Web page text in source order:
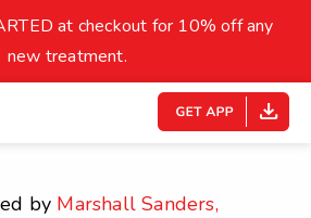
Overweight
27
30
at checkout for 10% off any
new treatment.
by Marshall Sanders,